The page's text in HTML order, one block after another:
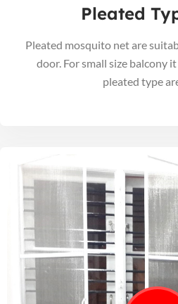
Pleated
Pleated mosquito net are
door. For small size balcony
pleated type